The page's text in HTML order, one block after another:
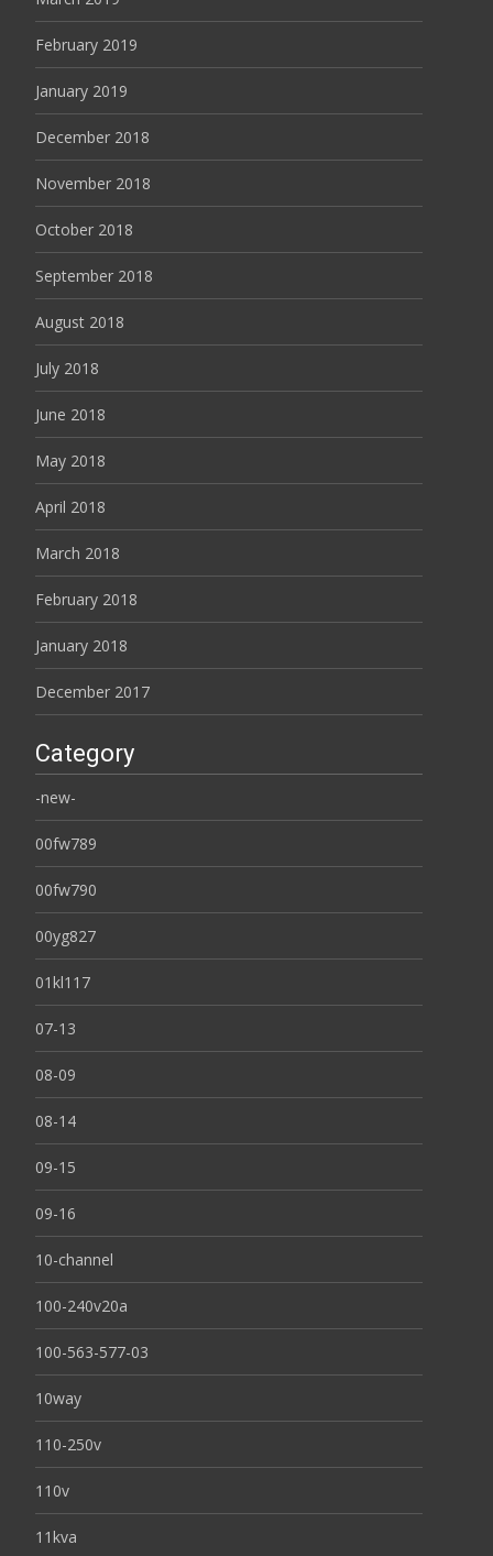
February 2019
January 2019
December 2018
November 2018
October 2018
September 2018
August 2018
July 2018
June 2018
May 2018
April 2018
March 2018
February 2018
January 2018
December 2017
Category
-new-
00fw789
00fw790
00yg827
01kl117
07-13
08-09
08-14
09-15
09-16
10-channel
100-240v20a
100-563-577-03
10way
110-250v
110v
11kva